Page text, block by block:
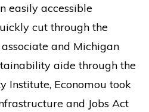
easily accessible
cut through the
and Michigan
aide through the
Institute, Economou took
and Jobs Act